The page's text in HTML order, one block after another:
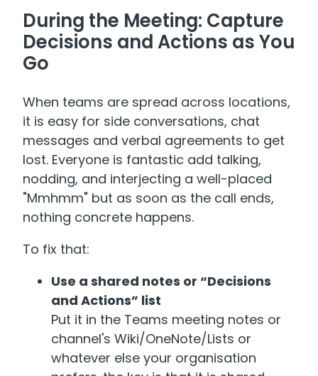
During the Meeting: Capture
Decisions and Actions as You
Go
When teams are spread across locations,
it is easy for side conversations, chat
messages and verbal agreements to get
lost. Everyone is fantastic add talking,
nodding, and interjecting a well-placed
"Mmhmm" but as soon as the call ends,
nothing concrete happens.
To fix that:
Use a shared notes or “Decisions
and Actions” list
Put it in the Teams meeting notes or
channel's Wiki/OneNote/Lists or
whatever else your organisation